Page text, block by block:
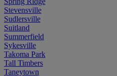
Stevensville
Sudlersville
Suitland
Summerfield
Sykesville
Takoma Park
Tall Timbers
Taneytown